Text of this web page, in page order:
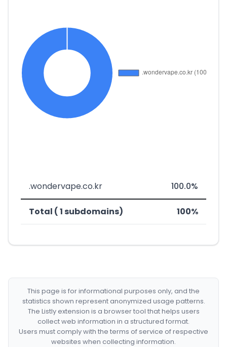
.wondervape.co.kr 100.0%
Total ( 1 subdomains) 100%
This page is for informational purposes only, and the
statistics shown represent anonymized usage patterns.
The Listly extension is a browser tool that helps users
collect web information in a structured format.
Users must comply with the terms of service of respective
websites when collecting information.